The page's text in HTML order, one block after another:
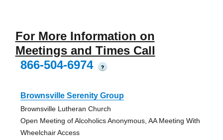
For More Information on
Meetings and Times Call
866-504-6974
?
Brownsville Serenity Group
Brownsville Lutheran Church
Open Meeting of Alcoholics Anonymous, AA Meeting With
Wheelchair Access